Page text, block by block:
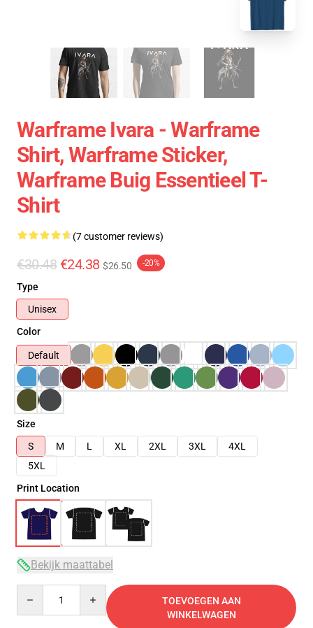
Warframe Ivara - Warframe
Shirt, Warframe Sticker,
Warframe Buig Essentieel T-
Shirt
(7 customer reviews)
€30.48 €24.38 $26.50 -20%
Type
Unisex
Color
Default
Size
S
M L XL 2XL 3XL
4XL
5XL
Print Location
Bekijk maattabel
TOEVOEGEN AAN
WINKELWAGEN